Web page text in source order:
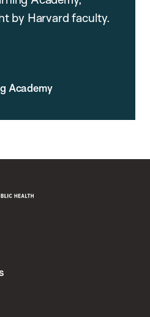
by Harvard faculty.
Academy